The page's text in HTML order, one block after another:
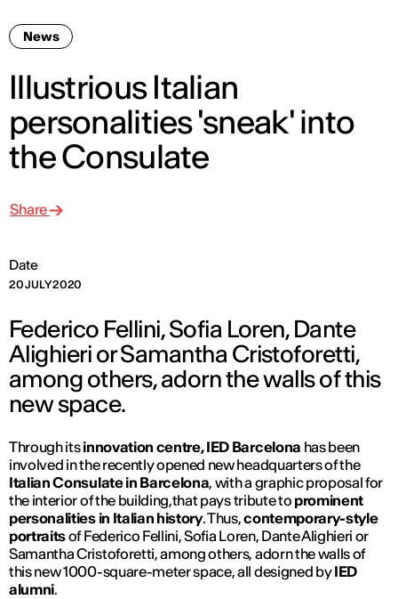
News
Illustrious Italian
personalities 'sneak' into
the Consulate
Date
20 JULY 2020
Share
Federico Fellini, Sofia Loren, Dante
Alighieri or Samantha Cristoforetti,
among others, adorn the walls of this
new space.
Through itsinnovation centre, IED Barcelona has been
involved in the recently opened new headquarters of the
Italian Consulate in Barcelona, with a graphic proposal for
the interior of the building,that pays tribute to prominent
personalities in Italian history. Thus,contemporary-style
portraitsof Federico Fellini, Sofia Loren, Dante Alighieri or
Samantha Cristoforetti, among others, adorn the walls of
this new 1000-square-meter space, all designed byIED
alumni.